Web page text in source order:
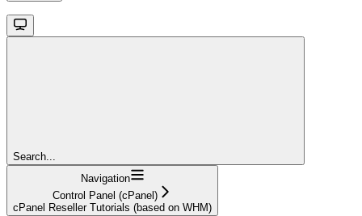
Search...
Navigation
Control Panel (cPanel)
cPanel Reseller Tutorials (based on WHM)